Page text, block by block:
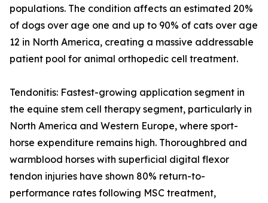
populations. The condition affects an estimated 20%
of dogs over age one and up to 90% of cats over age
12 in North America, creating a massive addressable
patient pool for animal orthopedic cell treatment.
Tendonitis: Fastest-growing application segment in
the equine stem cell therapy segment, particularly in
North America and Western Europe, where sport-
horse expenditure remains high. Thoroughbred and
warmblood horses with superficial digital flexor
tendon injuries have shown 80% return-to-
performance rates following MSC treatment,